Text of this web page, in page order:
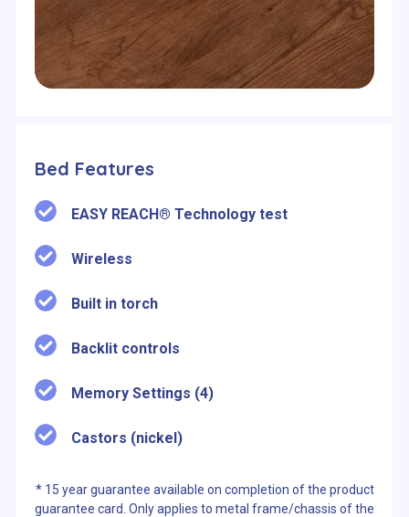
Bed Features
EASY REACH® Technology test
Wireless
Built in torch
Backlit controls
Memory Settings (4)
Castors (nickel)
* 15 year guarantee available on completion of the product
guarantee card. Only applies to metal frame/chassis of the